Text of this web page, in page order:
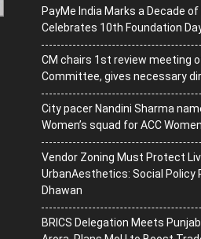
PayMe India Marks a Decade
Celebrates 10th Foundation
CM chairs 1st review meeting
Committee, gives necessary
City pacer Nandini Sharma
Women’s squad for ACC
Vendor Zoning Must Protect
UrbanAesthetics: Social Policy
Dhawan
BRICS Delegation Meets